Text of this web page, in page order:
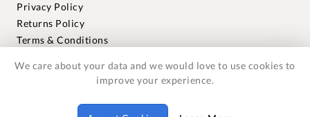
Privacy Policy
Returns Policy
Terms & Conditions
Warranties
© 2018-2026 Foxmere Technologies Ltd as registered in
We care about your data and we would love to use cookies to
improve your experience.